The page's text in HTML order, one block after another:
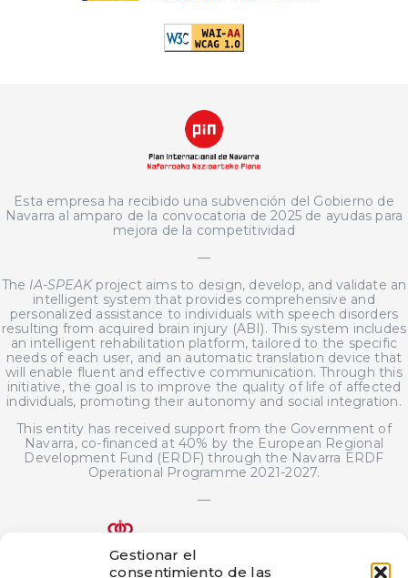
Gestionar el
consentimiento de las
Esta empresa ha recibido una subvención del Gobierno de
Navarra al amparo de la convocatoria de 2025 de ayudas para
mejora de la competitividad
—
The IA-SPEAKproject aims to design, develop, and validate an
intelligent system that provides comprehensive and
personalized assistance to individuals with speech disorders
resulting from acquired brain injury (ABI). This system includes
an intelligent rehabilitation platform, tailored to the specific
needs of each user, and an automatic translation device that
will enable fluent and effective communication. Through this
initiative, the goal is to improve the quality of life of affected
individuals, promoting their autonomy and social integration.
This entity has received support from the Government of
Navarra, co-financed at 40% by the European Regional
Development Fund (ERDF) through the Navarra ERDF
Operational Programme 2021-2027.
—